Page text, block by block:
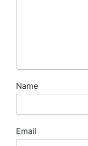
Name
Email